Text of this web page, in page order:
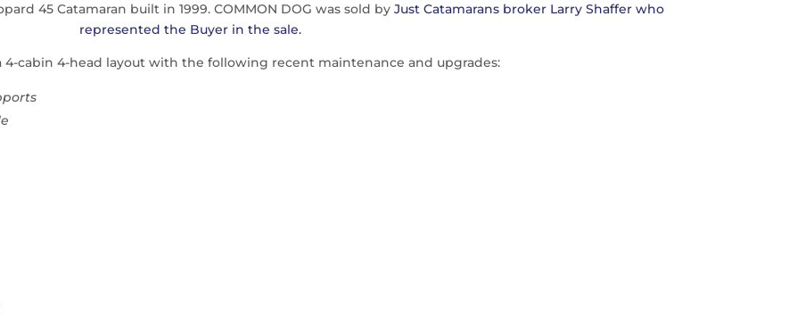
45 Catamaran built in 1999. COMMON DOG was sold by Just Catamarans broker Larry Shaffer who
represented the Buyer in the sale.
4-cabin 4-head layout with the following recent maintenance and upgrades: